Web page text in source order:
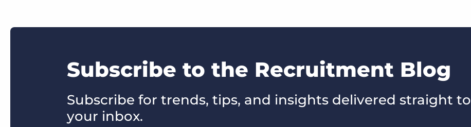
Subscribe to the Recruitment Blog
Subscribe for trends, tips, and insights delivered straight to
your inbox.